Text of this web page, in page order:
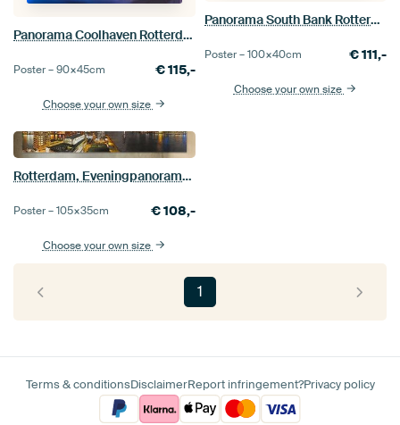
Panorama Coolhaven Rotterdam
Poster –90×45cm €115,-
Choose your own size
Panorama South Bank Rotterdam
Poster –100×40cm €111,-
Choose your own size
Rotterdam, Eveningpanorama Wilhelminapier
Poster –105×35cm €108,-
Choose your own size
1
Terms & conditionsDisclaimerReport infringement?Privacy policy